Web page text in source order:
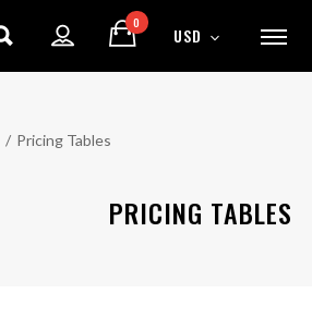
0
USD
/ Pricing Tables
PRICING TABLES